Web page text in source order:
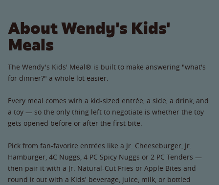
About Wendy's Kids'
Meals
The Wendy's Kids' Meal® is built to make answering "what's
for dinner?" a whole lot easier.
Every meal comes with a kid-sized entrée, a side, a drink, and
a toy — so the only thing left to negotiate is whether the toy
gets opened before or after the first bite.
Pick from fan-favorite entrées like a Jr. Cheeseburger, Jr.
Hamburger, 4C Nuggs, 4 PC Spicy Nuggs or 2 PC Tenders —
then pair it with a Jr. Natural-Cut Fries or Apple Bites and
round it out with a Kids' beverage, juice, milk, or bottled